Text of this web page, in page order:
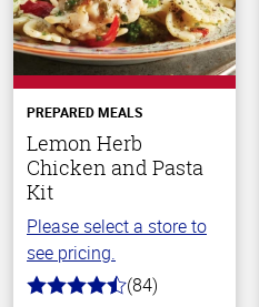
PREPARED MEALS
Lemon Herb
Chicken and Pasta
Kit
Please select a store to
see pricing.
4.5
(84)